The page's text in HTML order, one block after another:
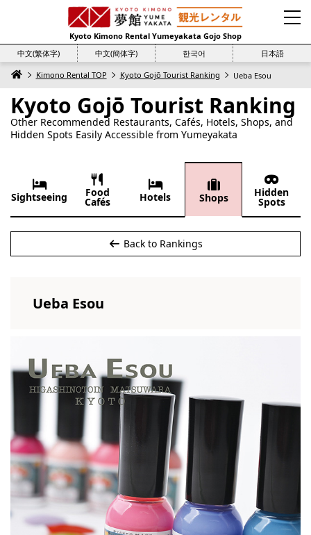
Kyoto Kimono Rental Yumeyakata Gojo Shop
中文(繁体字)
中文(簡体字) 한국어 日本語
Kimono Rental TOP Kyoto Gojō Tourist Ranking Ueba Esou
Kyoto Gojō Tourist Ranking
Other Recommended Restaurants, Cafés, Hotels, Shops, and
Hidden Spots Easily Accessible from Yumeyakata
Sightseeing Food
Cafés Hotels Shops Hidden
Spots
Back to Rankings
Ueba Esou